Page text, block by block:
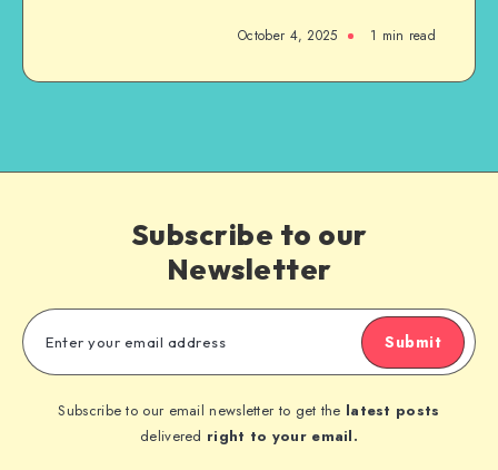
October 4, 2025 1 min read
Subscribe to our
Newsletter
Submit
Subscribe to our email newsletter to get the latest posts
delivered right to your email.